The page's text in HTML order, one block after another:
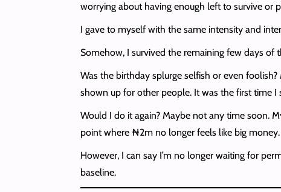
worrying about having enough left to survive or
I gave to myself with the same intensity and
Somehow, I survived the remaining few days of
Was the birthday splurge selfish or even
shown up for other people. It was the first time I
Would I do it again? Maybe not any time soon.
point where ₦2m no longer feels like big money.
However, I can say I’m no longer waiting for
baseline.